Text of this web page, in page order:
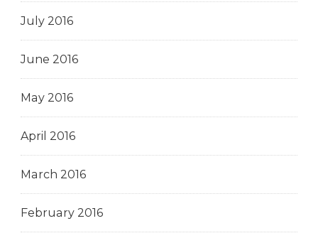
July 2016
June 2016
May 2016
April 2016
March 2016
February 2016